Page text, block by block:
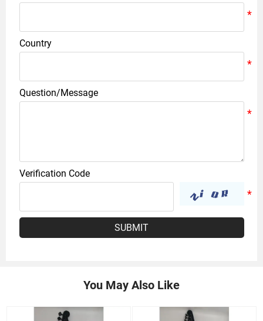
Country
Question/Message
Verification Code
SUBMIT
You May Also Like